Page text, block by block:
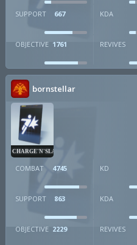
SUPPORT 667 KDA
OBJECTIVE 1761 REVIVES
bornstellar
CHARGE'N'SLAM
COMBAT 4745 KD
SUPPORT 863 KDA
OBJECTIVE 2229 REVIVES